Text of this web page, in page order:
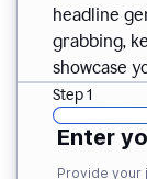
headline
grabbing,
showcase
Step 1
Enter
Provide your